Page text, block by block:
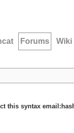
Forums Wiki
this syntax